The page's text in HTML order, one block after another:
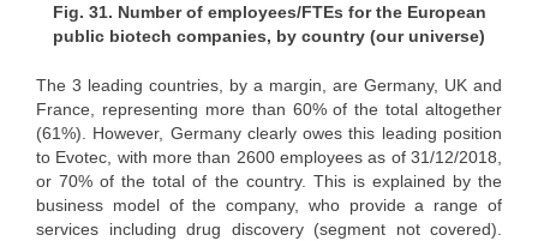
Fig. 31. Number of employees/FTEs for the European
public biotech companies, by country (our universe)
The 3 leading countries, by a margin, are Germany, UK and
France, representing more than 60% of the total altogether
(61%). However, Germany clearly owes this leading position
to Evotec, with more than 2600 employees as of 31/12/2018,
or 70% of the total of the country. This is explained by the
business model of the company, who provide a range of
services including drug discovery (segment not covered).